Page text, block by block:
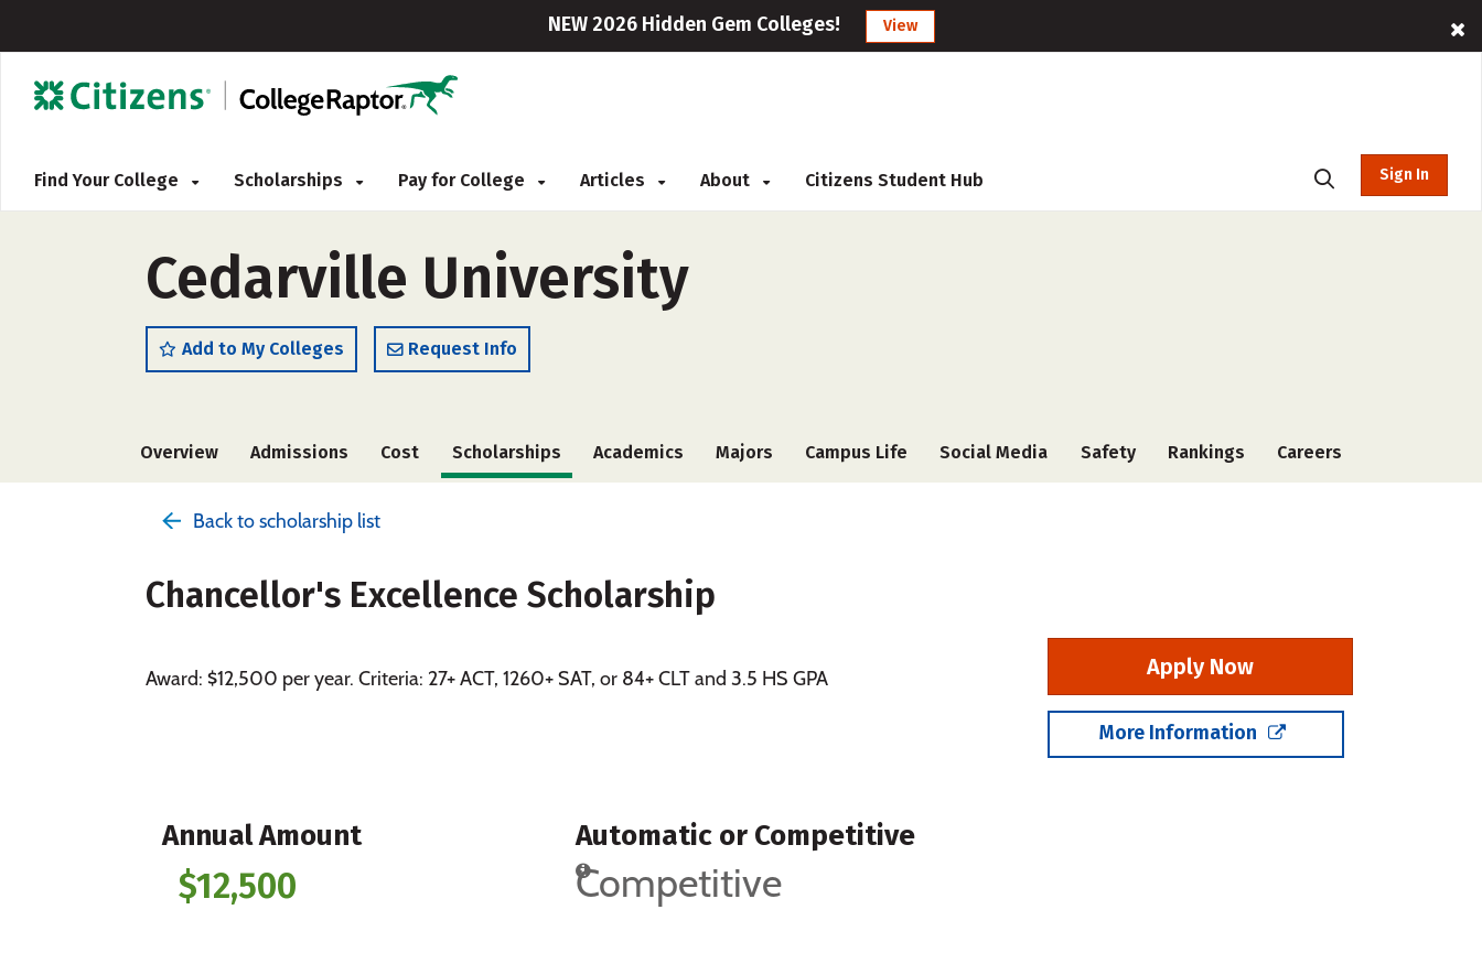
NEW 2026 Hidden Gem Colleges! View
Find Your College Scholarships Pay for College Articles About Citizens Student Hub Sign In
Cedarville University
Add to My Colleges Request Info
Overview Admissions Cost Scholarships Academics Majors Campus Life Social Media Safety Rankings Careers
Back to scholarship list
Chancellor's Excellence Scholarship
Award: $12,500 per year. Criteria: 27+ ACT, 1260+ SAT, or 84+ CLT and 3.5 HS GPA Apply Now
More Information
Annual Amount
$12,500
Automatic or Competitive
Competitive